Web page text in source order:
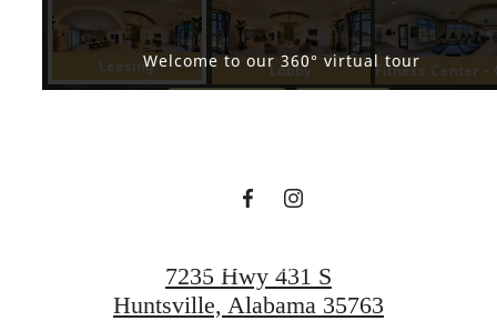
Where Life Flows
7235 Hwy 431 S
Huntsville, Alabama 35763